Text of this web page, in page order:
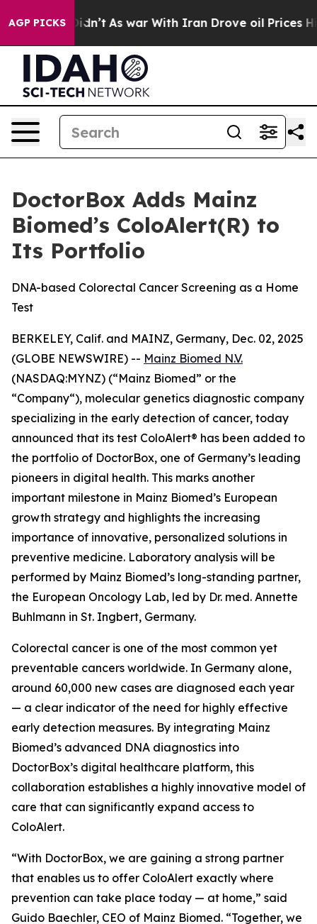
AGP PICKS
it Didn’t As war With Iran Drove oil Prices
DoctorBox Adds Mainz
Biomed’s ColoAlert(R) to
Its Portfolio
DNA-based Colorectal Cancer Screening as a Home
Test
BERKELEY, Calif. and MAINZ, Germany, Dec. 02, 2025
(GLOBE NEWSWIRE) -- Mainz Biomed N.V.
(NASDAQ:MYNZ) (“Mainz Biomed” or the
“Company“), molecular genetics diagnostic company
specializing in the early detection of cancer, today
announced that its test ColoAlert® has been added to
the portfolio of DoctorBox, one of Germany’s leading
pioneers in digital health. This marks another
important milestone in Mainz Biomed’s European
growth strategy and highlights the increasing
importance of innovative, personalized solutions in
preventive medicine. Laboratory analysis will be
performed by Mainz Biomed’s long-standing partner,
the European Oncology Lab, led by Dr. med. Annette
Buhlmann in St. Ingbert, Germany.
Colorectal cancer is one of the most common yet
preventable cancers worldwide. In Germany alone,
around 60,000 new cases are diagnosed each year
— a clear indicator of the need for highly effective
early detection measures. By integrating Mainz
Biomed’s advanced DNA diagnostics into
DoctorBox’s digital healthcare platform, this
collaboration establishes a highly innovative model of
care that can significantly expand access to
ColoAlert.
“With DoctorBox, we are gaining a strong partner
that enables us to offer ColoAlert exactly where
prevention can take place today — at home,” said
Guido Baechler, CEO of Mainz Biomed. “Together, we